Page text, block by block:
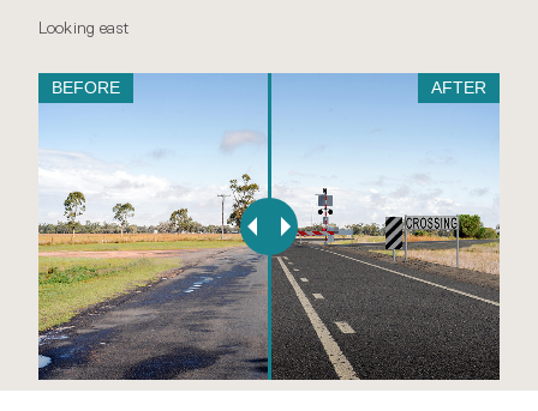
Looking east
BEFORE AFTER